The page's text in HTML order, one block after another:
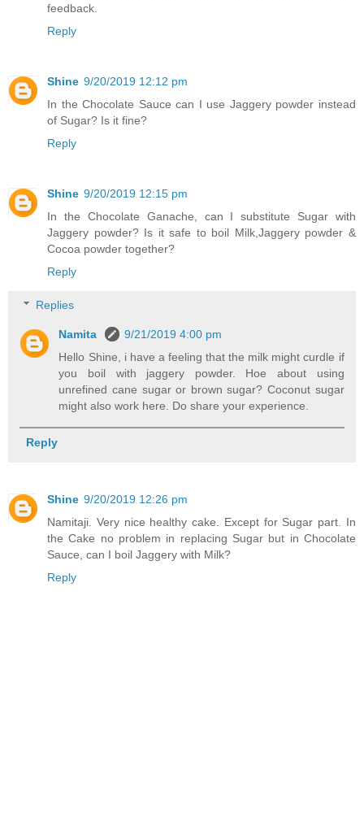
feedback.
Reply
Shine 9/20/2019 12:12 pm
In the Chocolate Sauce can I use Jaggery powder instead
of Sugar? Is it fine?
Reply
Shine 9/20/2019 12:15 pm
In the Chocolate Ganache, can I substitute Sugar with
Jaggery powder? Is it safe to boil Milk,Jaggery powder &
Cocoa powder together?
Reply
Replies
Namita
9/21/2019 4:00 pm
Hello Shine, i have a feeling that the milk might curdle if
you boil with jaggery powder. Hoe about using
unrefined cane sugar or brown sugar? Coconut sugar
might also work here. Do share your experience.
Reply
Shine 9/20/2019 12:26 pm
Namitaji. Very nice healthy cake. Except for Sugar part. In
the Cake no problem in replacing Sugar but in Chocolate
Sauce, can I boil Jaggery with Milk?
Reply